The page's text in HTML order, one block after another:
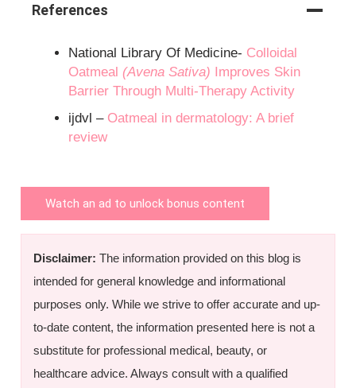
References
National Library Of Medicine- Colloidal
Oatmeal (Avena Sativa) Improves Skin
Barrier Through Multi-Therapy Activity
ijdvl – Oatmeal in dermatology: A brief
review
Watch an ad to unlock bonus content
Disclaimer: The information provided on this blog is
intended for general knowledge and informational
purposes only. While we strive to offer accurate and up-
to-date content, the information presented here is not a
substitute for professional medical, beauty, or
healthcare advice. Always consult with a qualified